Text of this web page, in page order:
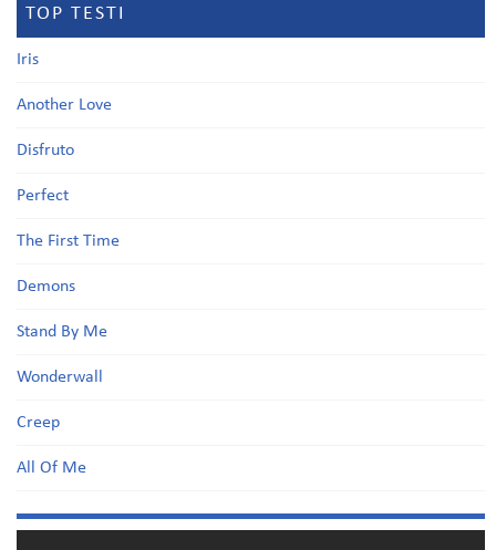
TOP TESTI
Iris
Another Love
Disfruto
Perfect
The First Time
Demons
Stand By Me
Wonderwall
Creep
All Of Me